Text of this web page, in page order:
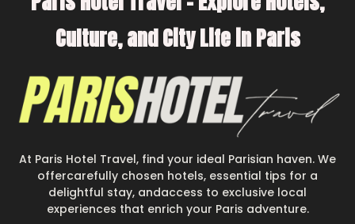
Culture, and City Life in Paris
At Paris Hotel Travel, find your ideal Parisian haven. We
offercarefully chosen hotels, essential tips for a
delightful stay, andaccess to exclusive local
experiences that enrich your Paris adventure.